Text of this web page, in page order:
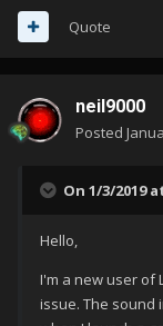
Quote
neil9000
Posted
On 1/3/2019
Hello,
I'm a new user of
issue. The sound